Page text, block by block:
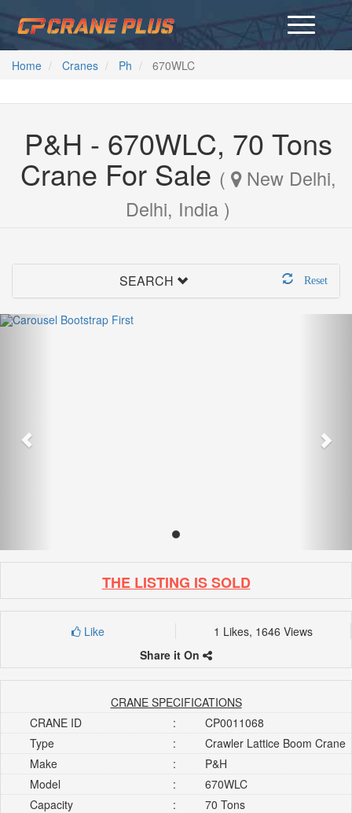
Home Cranes Ph 670WLC
P&H - 670WLC, 70 Tons
Crane For Sale (
New Delhi,
Delhi, India )
SEARCH Reset
THE LISTING IS SOLD
Like
1 Likes, 1646 Views
Share it On
CRANE SPECIFICATIONS
CRANE ID
:
CP0011068
Type
:
Crawler Lattice Boom Crane
Make
:
P&H
Model
:
670WLC
Capacity
:
70 Tons